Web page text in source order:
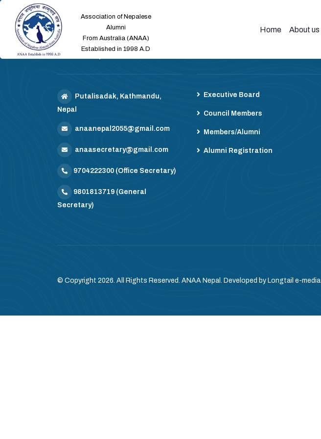
Association of Nepalese
Alumni
From Australia (ANAA)
Established in 1998 A.D
Home About us
ANAA Nepal
Putalisadak, Kathmandu,
Nepal
anaanepal2055@gmail.com
anaasecretary@gmail.com
9704222300 (Office Secretary)
9801813719 (General
Secretary)
Executive Board
Council Members
Members/Alumni
Alumni Registration
© Copyright 2026. All Rights Reserved. ANAA Nepal. Developed by Longtail e-media